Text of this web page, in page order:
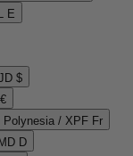
E
$
Polynesia / XPF Fr
D